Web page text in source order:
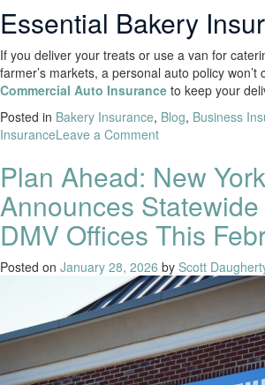
Essential Bakery
If you deliver your treats or use a van for
farmer’s markets, a personal auto policy
Commercial Auto Insurance to keep your
Posted in Bakery Insurance, Blog, Business
InsuranceLeave a Comment
Plan Ahead: New York
Announces
DMV Offices This
Posted on January 28, 2026 by Scott